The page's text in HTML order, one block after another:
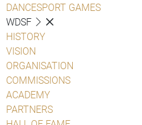
DANCESPORT GAMES
WDSF
HISTORY
VISION
ORGANISATION
COMMISSIONS
ACADEMY
PARTNERS